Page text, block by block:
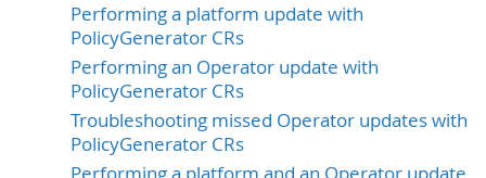
Performing a platform update with
PolicyGenerator CRs
Performing an Operator update with
PolicyGenerator CRs
Troubleshooting missed Operator updates with
PolicyGenerator CRs